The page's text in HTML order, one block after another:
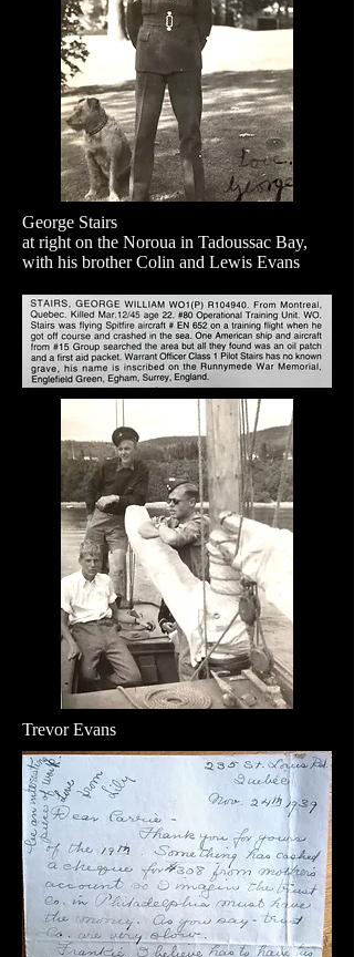
George Stairs
at right on the Noroua in Tadoussac Bay,
with his brother Colin and Lewis Evans
Trevor Evans